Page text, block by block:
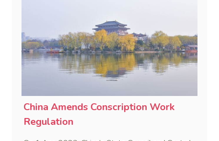
China Amends Conscription Work
Regulation